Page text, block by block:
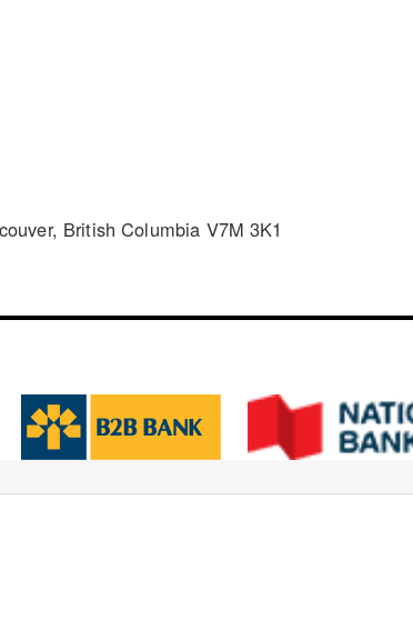
British Columbia V7M 3K1